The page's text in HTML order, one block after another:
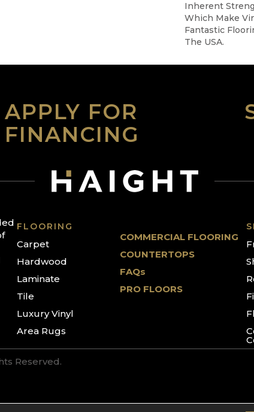
Inherent
Which Make
Fantastic
The USA.
APPLY FOR
FINANCING
FLOORING
Carpet
Hardwood
Laminate
Tile
Luxury Vinyl
Area Rugs
COMMERCIAL FLOORING
COUNTERTOPS
FAQs
PRO FLOORS
Reserved.